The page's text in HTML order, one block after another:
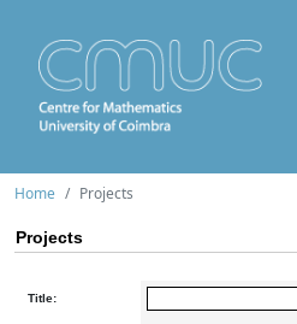
Home Projects
Projects
Title: